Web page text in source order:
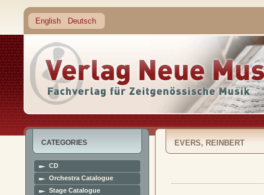
English Deutsch
CATEGORIES
CD
Orchestra Catalogue
Stage Catalogue
EVERS, REINBERT